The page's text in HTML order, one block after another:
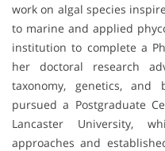
work on algal species
to marine and applied
institution to complete a
her doctoral research
taxonomy, genetics, and
pursued a Postgraduate
Lancaster University,
approaches and